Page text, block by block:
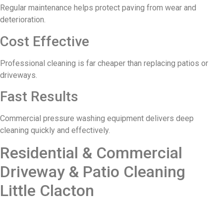
Regular maintenance helps protect paving from wear and
deterioration.
Cost Effective
Professional cleaning is far cheaper than replacing patios or
driveways.
Fast Results
Commercial pressure washing equipment delivers deep
cleaning quickly and effectively.
Residential & Commercial
Driveway & Patio Cleaning
Little Clacton